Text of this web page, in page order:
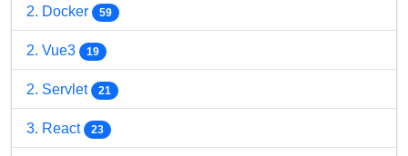
2. Docker 59
2. Vue3 19
2. Servlet 21
3. React 23